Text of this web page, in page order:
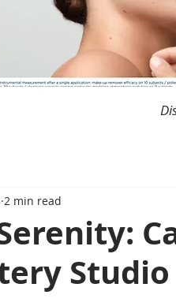
Studio
2 min read